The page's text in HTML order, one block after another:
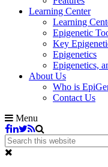
Learning Center
Learning
Epigenetic
Key
Epigenetics
Epigenetics,
About Us
Who is
Contact Us
Menu